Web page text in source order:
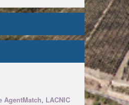
AgentMatch, LACNIC